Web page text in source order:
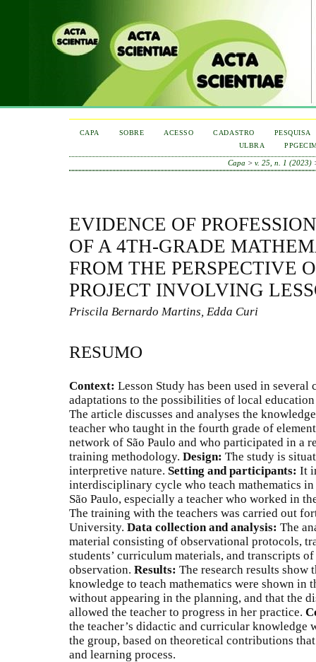
CAPA SOBRE ACESSO CADASTRO
PESQUISA
ULBRA
Capa > v. 25, n. 1 (2023)
EVIDENCE OF
OF A 4TH-GRADE
FROM THE PERSPECTIVE
PROJECT INVOLVING
Priscila Bernardo Martins, Edda Curi
RESUMO
Context: Lesson Study has been used in
adaptations to the possibilities of local
The article discusses and analyses the
teacher who taught in the fourth grade of
network of São Paulo and who participated in a
training methodology. Design: The study is
interpretive nature. Setting and participants: It
interdisciplinary cycle who teach mathematics
São Paulo, especially a teacher who worked in
The training with the teachers was carried out
University. Data collection and analysis: The
material consisting of observational protocols,
students’ curriculum materials, and transcripts
observation. Results: The research results show
knowledge to teach mathematics were shown in
without appearing in the planning, and that the
allowed the teacher to progress in her practice.
the teacher’s didactic and curricular knowledge
the group, based on theoretical contributions
and learning process.